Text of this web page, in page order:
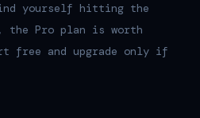
yourself hitting the
Pro plan is worth
free and upgrade only if